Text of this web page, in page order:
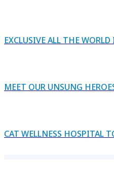
EXCLUSIVE ALL THE
MEET OUR UNSUNG
CAT WELLNESS HOSPITAL